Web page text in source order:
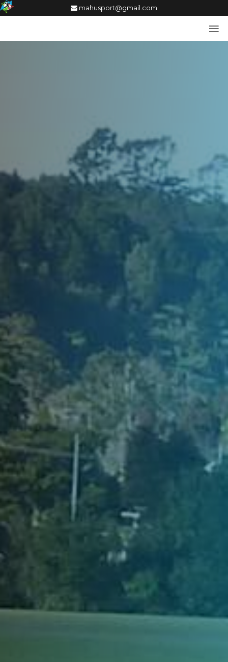
mahusport@gmail.com
≡